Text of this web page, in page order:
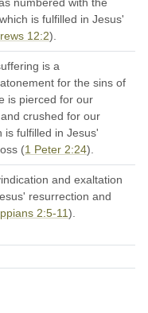
numbered with the
is fulfilled in Jesus'
12:2).
is a
for the sins of
is pierced for our
crushed for our
is fulfilled in Jesus'
(1 Peter 2:24).
and exaltation
resurrection and
2:5-11).